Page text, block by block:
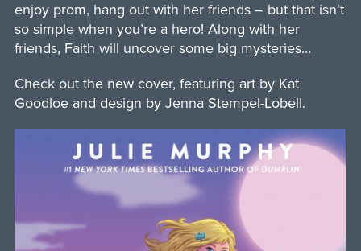
enjoy prom, hang out with her friends – but that isn’t
so simple when you’re a hero! Along with her
friends, Faith will uncover some big mysteries…
Check out the new cover, featuring art by Kat
Goodloe and design by Jenna Stempel-Lobell.